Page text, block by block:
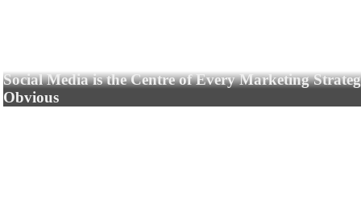
Social Media is the Centre of Every Marketing
Obvious